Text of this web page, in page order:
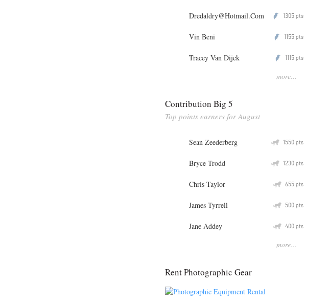
Dredaldry@Hotmail.Com P 1305 pts
Vin Beni P 1155 pts
Tracey Van Dijck P 1115 pts
more...
Contribution Big 5
Top points earners for August
Sean Zeederberg Q 1550 pts
Bryce Trodd Q 1230 pts
Chris Taylor Q 655 pts
James Tyrrell Q 500 pts
Jane Addey Q 400 pts
more...
Rent Photographic Gear